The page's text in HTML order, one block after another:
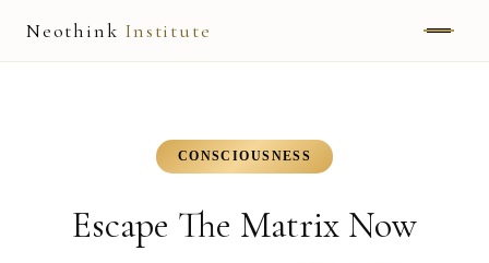
Neothink Institute
MARK HAMILTON CONSCIOUSNESS
Escape The Matrix Now